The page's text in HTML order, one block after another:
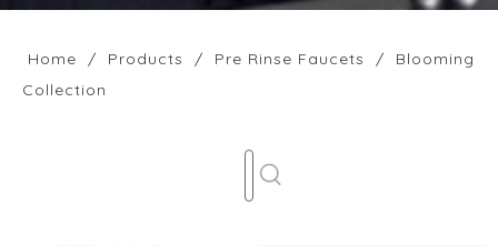
HOME
PRODUCTS
NEWS
COMPANY
Home / Products / Pre Rinse Faucets /
Blooming
Collection